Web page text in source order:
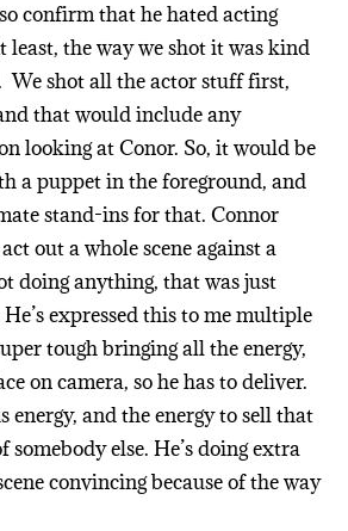
confirm that he hated acting
least, the way we shot it was kind
We shot all the actor stuff first,
that would include any
looking at Conor. So, it would be
a puppet in the foreground, and
stand-ins for that. Connor
out a whole scene against a
doing anything, that was just
expressed this to me multiple
tough bringing all the energy,
on camera, so he has to deliver.
energy, and the energy to sell that
somebody else. He’s doing extra
convincing because of the way